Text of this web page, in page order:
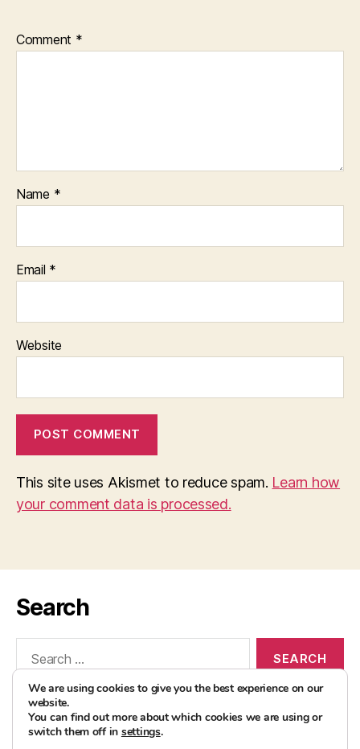
Comment *
Name *
Email *
Website
This site uses Akismet to reduce spam. Learn how
your comment data is processed.
Search
© 2026AvocadoBanane Foodblog
We are using cookies to give you the best experience on our
website.
You can find out more about which cookies we are using or
switch them off in settings.